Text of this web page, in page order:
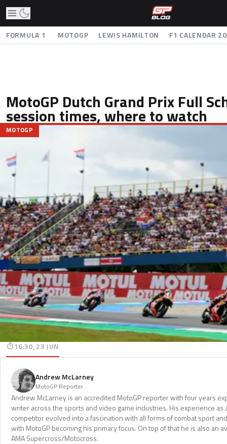
FORMULA 1 MOTOGP LEWIS HAMILTON F1 CALENDAR
MotoGP Dutch Grand Prix Full
session times, where to watch
MOTOGP
16:30, 23 JUN
Andrew McLarney
MotoGP Reporter
Andrew McLarney is an accredited MotoGP reporter with four years
writer across the sports and video game industries. His experience as
competitor evolved into a fascination with all forms of combat sport
with MotoGP becoming his primary focus. On top of that he is also an
AMA Supercross/Motocross.